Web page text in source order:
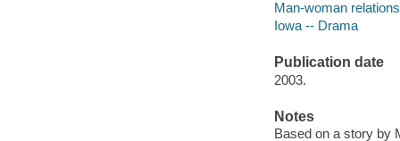
Man-woman
Iowa -- Drama
Publication date
2003.
Notes
Based on a story by